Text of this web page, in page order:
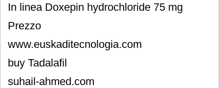
In linea Doxepin hydrochloride 75 mg
Prezzo
www.euskaditecnologia.com
buy Tadalafil
suhail-ahmed.com